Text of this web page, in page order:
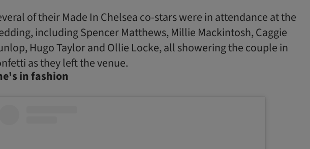
of their Made In Chelsea co-stars were in attendance at the
including Spencer Matthews, Millie Mackintosh, Caggie
Hugo Taylor and Ollie Locke, all showering the couple in
as they left the venue.
in fashion